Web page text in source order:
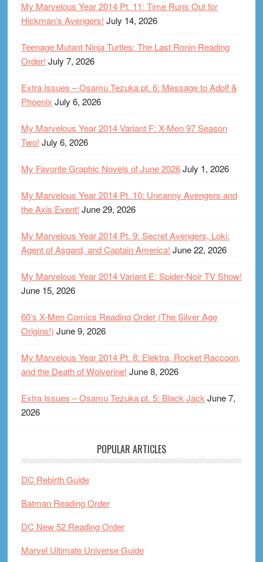
My Marvelous Year 2014 Pt. 11: Time Runs Out for
Hickman’s Avengers! July 14, 2026
Teenage Mutant Ninja Turtles: The Last Ronin Reading
Order! July 7, 2026
Extra Issues – Osamu Tezuka pt. 6: Message to Adolf &
Phoenix July 6, 2026
My Marvelous Year 2014 Variant F: X-Men 97 Season
Two! July 6, 2026
My Favorite Graphic Novels of June 2026July 1, 2026
My Marvelous Year 2014 Pt. 10: Uncanny Avengers and
the Axis Event! June 29, 2026
My Marvelous Year 2014 Pt. 9: Secret Avengers, Loki:
Agent of Asgard, and Captain America! June 22, 2026
My Marvelous Year 2014 Variant E: Spider-Noir TV Show!
June 15, 2026
60’s X-Men Comics Reading Order (The Silver Age
Origins!) June 9, 2026
My Marvelous Year 2014 Pt. 8: Elektra, Rocket Raccoon,
and the Death of Wolverine! June 8, 2026
Extra Issues – Osamu Tezuka pt. 5: Black Jack June 7,
2026
POPULAR ARTICLES
DC Rebirth Guide
Batman Reading Order
DC New 52 Reading Order
Marvel Ultimate Universe Guide